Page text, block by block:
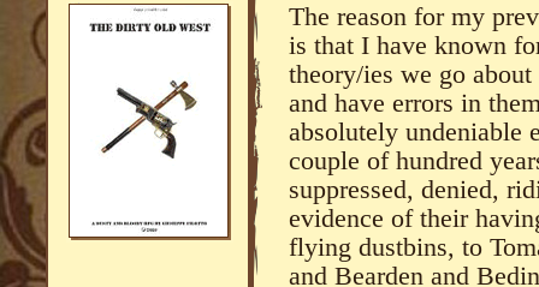
The reason for my
is that I have known
theory/ies we go
and have errors in
absolutely undeniable
couple of hundred
suppressed, denied,
evidence of their
flying dustbins, to
and Bearden and